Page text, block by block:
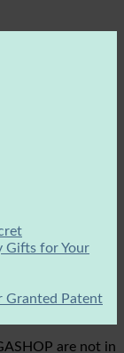
Gifts for Your
Granted Patent
are not in